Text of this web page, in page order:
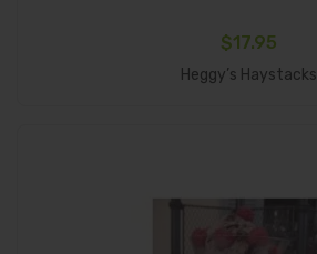
$17.95
Heggy’s Haystacks